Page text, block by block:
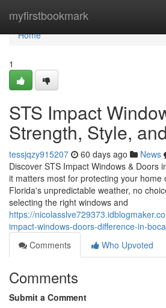
myfirstbookmark
Home
Home
1
STS Impact
Strength, Style,
tessjqzy915207 60 days ago News
Discover STS Impact Windows & Doors
it matters most for protecting your home
Florida's unpredictable weather, no
selecting the right windows and
https://
impact-windows-doors-difference-in-
Comments
Who Upvoted
Comments
Submit a Comment